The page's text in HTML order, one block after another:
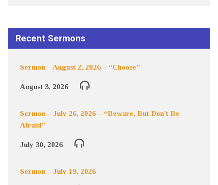
Recent Sermons
Sermon – August 2, 2026 – “Choose”
August 3, 2026
Sermon – July 26, 2026 – “Beware, But Don’t Be
Afraid”
July 30, 2026
Sermon – July 19, 2026